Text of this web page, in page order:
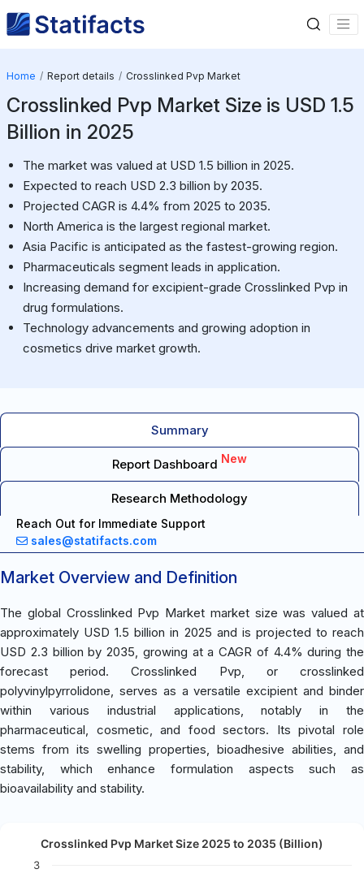
Home Report details Crosslinked Pvp Market
Crosslinked Pvp Market Size is USD 1.5
Billion in 2025
The market was valued at USD 1.5 billion in 2025.
Expected to reach USD 2.3 billion by 2035.
Projected CAGR is 4.4% from 2025 to 2035.
North America is the largest regional market.
Asia Pacific is anticipated as the fastest-growing region.
Pharmaceuticals segment leads in application.
Increasing demand for excipient-grade Crosslinked Pvp in
drug formulations.
Technology advancements and growing adoption in
cosmetics drive market growth.
Summary
Report Dashboard New
Research Methodology
Reach Out for Immediate Support
sales@statifacts.com
Market Overview and Definition
The global Crosslinked Pvp Market market size was valued at
approximately USD 1.5 billion in 2025 and is projected to reach
USD 2.3 billion by 2035, growing at a CAGR of 4.4% during the
forecast period. Crosslinked Pvp, or crosslinked
polyvinylpyrrolidone, serves as a versatile excipient and binder
within various industrial applications, notably in the
pharmaceutical, cosmetic, and food sectors. Its pivotal role
stems from its swelling properties, bioadhesive abilities, and
stability, which enhance formulation aspects such as
bioavailability and stability.
Crosslinked Pvp Market Size 2025 to 2035 (Billion)
3